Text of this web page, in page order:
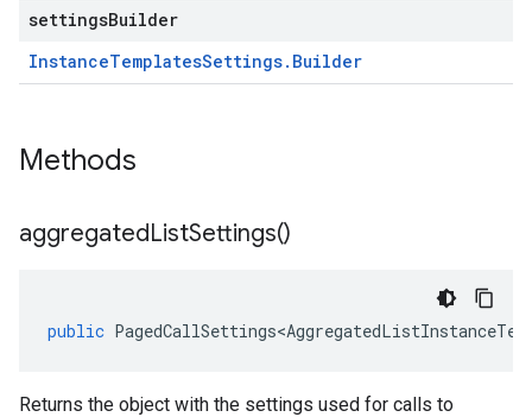
settingsBuilder
InstanceTemplatesSettings. Builder
Methods
aggregatedListSettings()
public
Returns the object with the settings used for calls to